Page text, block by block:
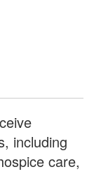
including
care,